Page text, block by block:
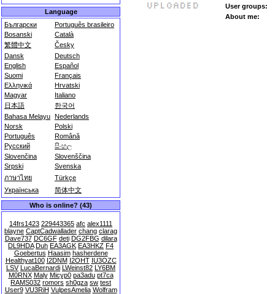
Language
Български
Português brasileiro
Bosanski
Català
繁體中文
Česky
Dansk
Deutsch
English
Español
Suomi
Français
Ελληνικά
Hrvatski
Magyar
Italiano
日本語
한국어
Bahasa Melayu Nederlands
Norsk
Polski
Português
Română
Русский
සිංහල
Slovenčina
Slovenščina
Srpski
Svenska
ภาษาไทย
Türkçe
Українська
简体中文
Who is online? (43)
14frs1423 229443365 afc alex1111
blayne CaptCadwallader chang clarag
Dave737 DC6GF deti DG2FBG dilara
DL9HDA Duh EA3AGK EA3HKZ F4
Goebertus Haasim hasherdene
Healthyat100 I2DNM I2OHT IU3OZC
LSV LucaBernardi LWeinst82 LY6BM
M0RNX Maly Micyp0 pa3adu pt7ca
RAMS032 romors sh0gza sw test
User9 VU3RiH VulpesAmelia Wolfram
User groups:
About me: